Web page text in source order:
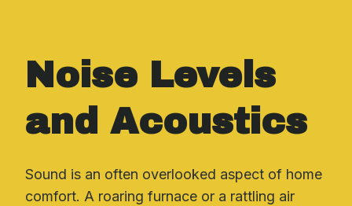
Noise Levels
and Acoustics
Sound is an often overlooked aspect of home
comfort. A roaring furnace or a rattling air